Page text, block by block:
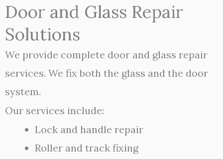
Door and Glass Repair
Solutions
We provide complete door and glass repair
services. We fix both the glass and the door
system.
Our services include:
Lock and handle repair
Roller and track fixing